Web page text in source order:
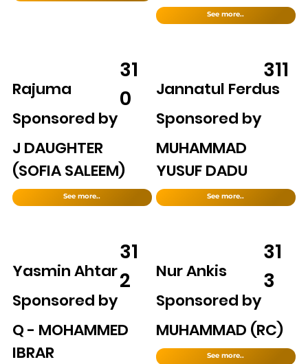
See more..
Rajuma
Sponsored by
J DAUGHTER
(SOFIA SALEEM)
See more..
31
0
Jannatul Ferdus
Sponsored by
MUHAMMAD
YUSUF DADU
See more..
311
Yasmin Ahtar
Sponsored by
Q - MOHAMMED
IBRAR
31
2
Nur Ankis
Sponsored by
MUHAMMAD (RC)
See more..
31
3